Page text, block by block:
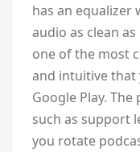
has an equalizer
audio as clean
one of the most
and intuitive that
Google Play.
such as support
you rotate